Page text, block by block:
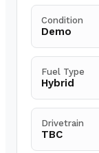
Condition
Demo
Fuel Type
Hybrid
Drivetrain
TBC